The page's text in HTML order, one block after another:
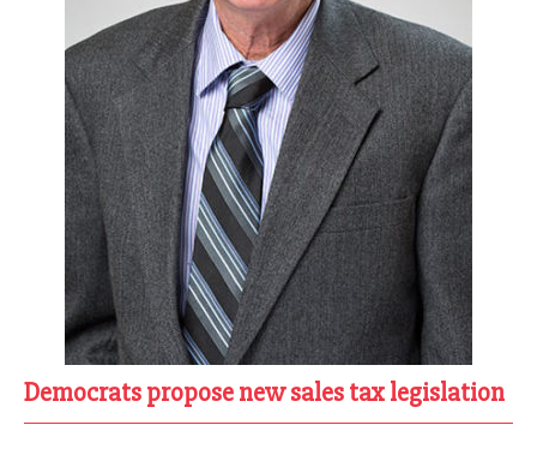
Democrats propose new sales tax legislation